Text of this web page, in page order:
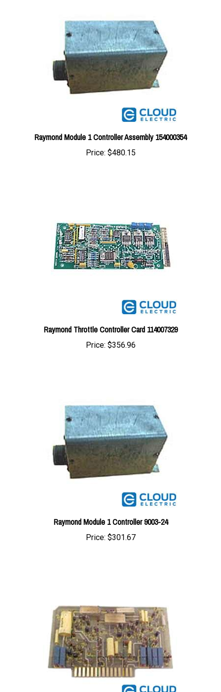
Raymond Module 1 Controller Assembly 154000354
Price:$480.15
Raymond Throttle Controller Card 114007329
Price:$356.96
Raymond Module 1 Controller 9003-24
Price: $301.67